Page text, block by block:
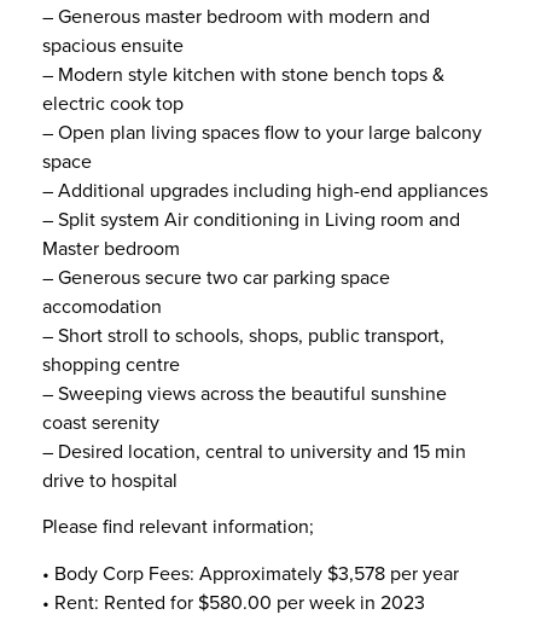
– Generous master bedroom with modern and
spacious ensuite
– Modern style kitchen with stone bench tops &
electric cook top
– Open plan living spaces flow to your large balcony
space
– Additional upgrades including high-end appliances
– Split system Air conditioning in Living room and
Master bedroom
– Generous secure two car parking space
accomodation
– Short stroll to schools, shops, public transport,
shopping centre
– Sweeping views across the beautiful sunshine
coast serenity
– Desired location, central to university and 15 min
drive to hospital
Please find relevant information;
• Body Corp Fees: Approximately $3,578 per year
• Rent: Rented for $580.00 per week in 2023